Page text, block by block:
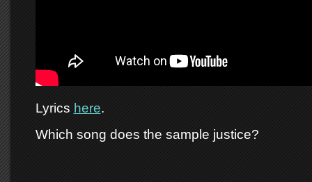
Lyrics here.
Which song does the sample justice?